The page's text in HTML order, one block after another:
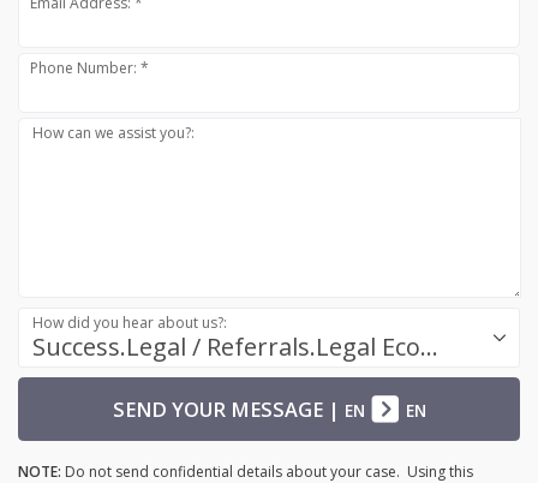
Phone Number: *
How can we assist you?:
Success.Legal / Referrals.Legal Ecosystem
How did you hear about us?:
SEND YOUR MESSAGE| EN EN
NOTE: Do not send confidential details about your case. Using this